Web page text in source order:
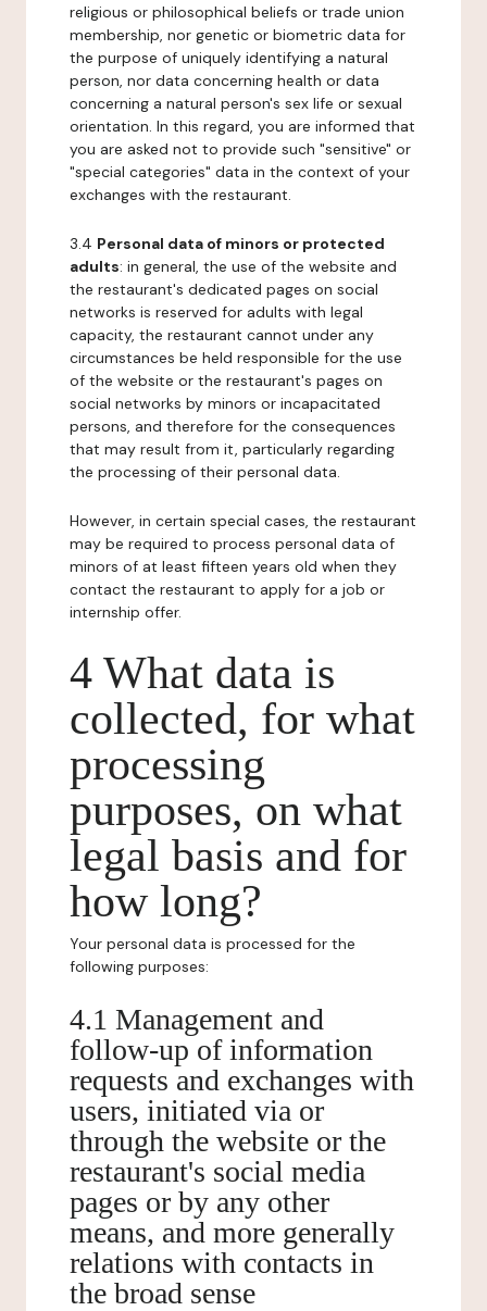
religious or philosophical beliefs or trade union
membership, nor genetic or biometric data for
the purpose of uniquely identifying a natural
person, nor data concerning health or data
concerning a natural person's sex life or sexual
orientation. In this regard, you are informed that
you are asked not to provide such "sensitive" or
"special categories" data in the context of your
exchanges with the restaurant.
3.4 Personal data of minors or protected
adults: in general, the use of the website and
the restaurant's dedicated pages on social
networks is reserved for adults with legal
capacity, the restaurant cannot under any
circumstances be held responsible for the use
of the website or the restaurant's pages on
social networks by minors or incapacitated
persons, and therefore for the consequences
that may result from it, particularly regarding
the processing of their personal data.
However, in certain special cases, the restaurant
may be required to process personal data of
minors of at least fifteen years old when they
contact the restaurant to apply for a job or
internship offer.
4 What data is
collected, for what
processing
purposes, on what
legal basis and for
how long?
Your personal data is processed for the
following purposes:
4.1 Management and
follow-up of information
requests and exchanges with
users, initiated via or
through the website or the
restaurant's social media
pages or by any other
means, and more generally
relations with contacts in
the broad sense